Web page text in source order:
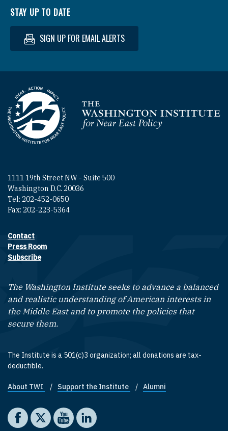
STAY UP TO DATE
SIGN UP FOR EMAIL ALERTS
Homepage
1111 19th Street NW - Suite 500
Washington D.C. 20036
Tel: 202-452-0650
Fax: 202-223-5364
Footer contact links
Contact
Press Room
Subscribe
The Washington Institute seeks to advance a balanced
and realistic understanding of American interests in
the Middle East and to promote the policies that
secure them.
The Institute is a 501(c)3 organization; all donations are tax-
deductible.
Footer quick links
About TWI Support the Institute Alumni
Social media
The Washington Institute on Facebook
The Washington Institute on X
The Washington Institute on YouTube
The Washington Institute on LinkedIn